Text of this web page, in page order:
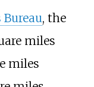
Bureau, the
miles
miles